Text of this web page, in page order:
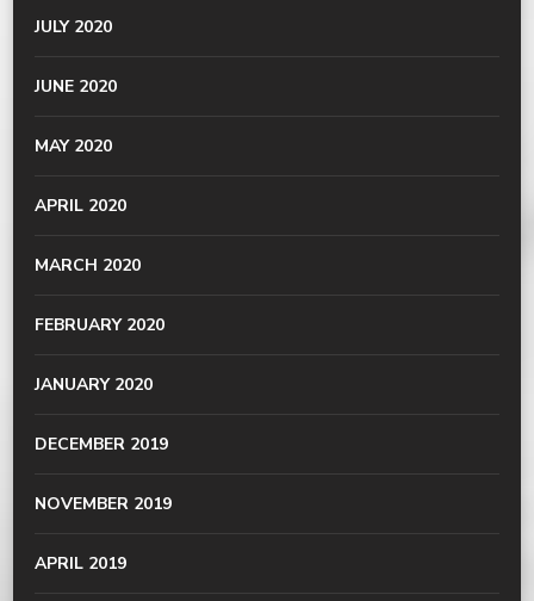
JULY 2020
JUNE 2020
MAY 2020
APRIL 2020
MARCH 2020
FEBRUARY 2020
JANUARY 2020
DECEMBER 2019
NOVEMBER 2019
APRIL 2019